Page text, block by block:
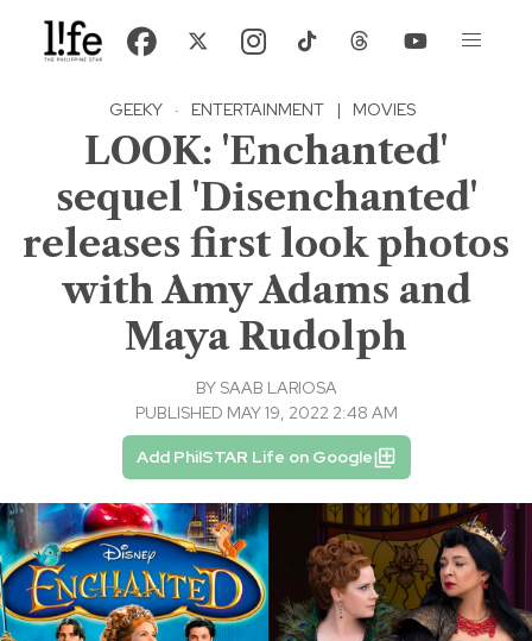
GEEKY · ENTERTAINMENT | MOVIES
LOOK: 'Enchanted'
sequel 'Disenchanted'
releases first look photos
with Amy Adams and
Maya Rudolph
BY SAAB LARIOSA
PUBLISHED MAY 19, 2022 2:48 AM
Add PhilSTAR Life on Google